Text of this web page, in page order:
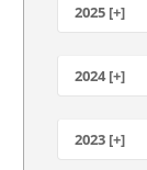
June
May
March
February
2025 [+]
November
October
August
July
2024 [+]
November
October
2023 [+]